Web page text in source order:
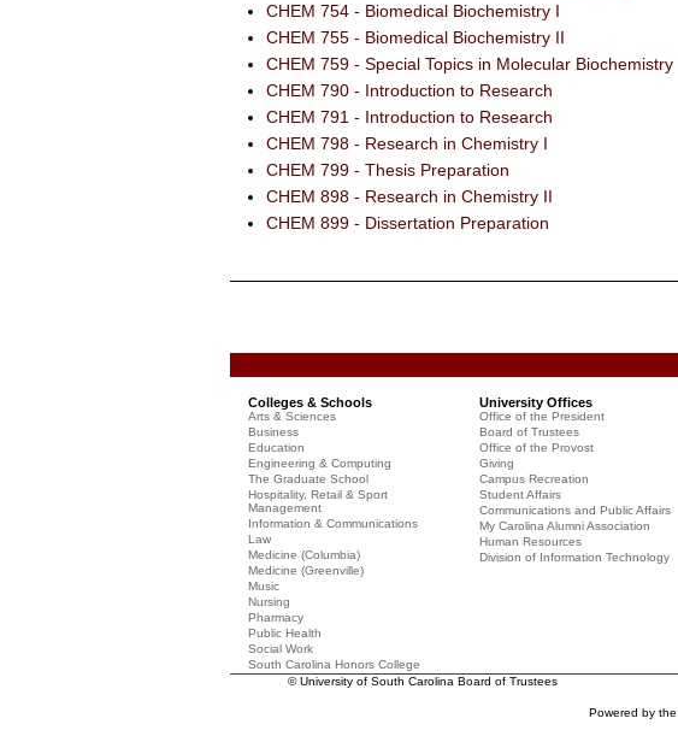
CHEM 754 - Biomedical Biochemistry I
CHEM 755 - Biomedical Biochemistry II
CHEM 759 - Special Topics in Molecular Biochemistry
CHEM 790 - Introduction to Research
CHEM 791 - Introduction to Research
CHEM 798 - Research in Chemistry I
CHEM 799 - Thesis Preparation
CHEM 898 - Research in Chemistry II
CHEM 899 - Dissertation Preparation
Colleges & Schools
Arts & Sciences
Business
Education
Engineering & Computing
The Graduate School
Hospitality, Retail & Sport
Management
Information & Communications
Law
Medicine (Columbia)
Medicine (Greenville)
Music
Nursing
Pharmacy
Public Health
Social Work
South Carolina Honors College
University Offices
Office of the President
Board of Trustees
Office of the Provost
Giving
Campus Recreation
Student Affairs
Communications and Public Affairs
My Carolina Alumni Association
Human Resources
Division of Information Technology
© University of South Carolina Board of Trustees
Powered by the